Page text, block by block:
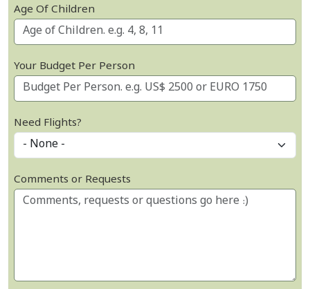
Age Of Children
Your Budget Per Person
Need Flights?
Comments or Requests